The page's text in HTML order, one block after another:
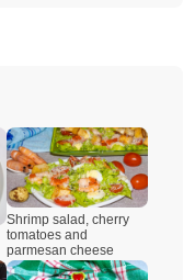
Shrimp salad, cherry
tomatoes and
parmesan cheese